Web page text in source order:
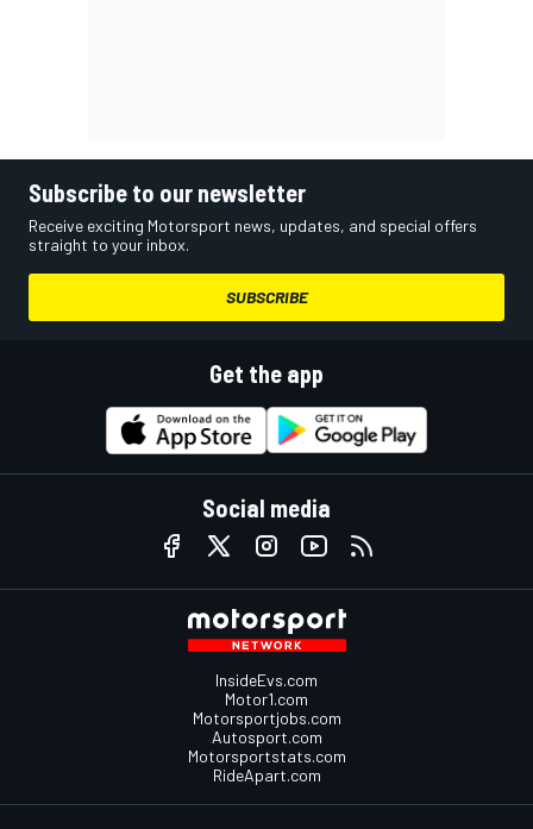
Subscribe to our newsletter
Receive exciting Motorsport news, updates, and special offers
straight to your inbox.
SUBSCRIBE
Get the app
Social media
InsideEvs.com
Motor1.com
Motorsportjobs.com
Autosport.com
Motorsportstats.com
RideApart.com